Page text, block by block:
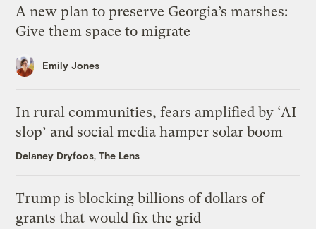
A new plan to preserve Georgia’s marshes:
Give them space to migrate
Emily Jones
In rural communities, fears amplified by ‘AI
slop’ and social media hamper solar boom
Delaney Dryfoos, The Lens
Trump is blocking billions of dollars of
grants that would fix the grid